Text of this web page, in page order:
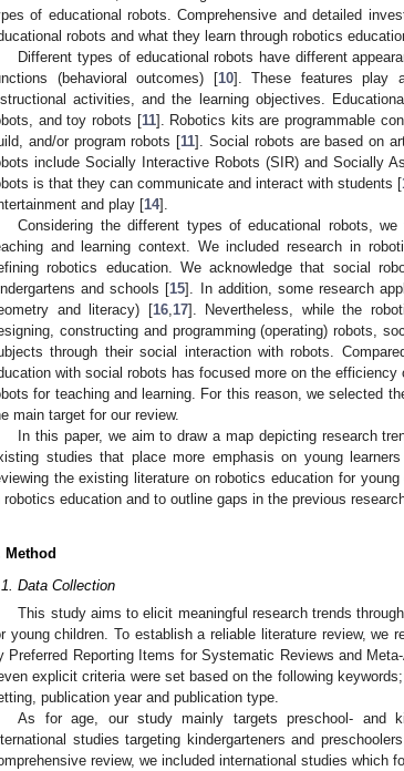
of educational robots. Comprehensive and detailed
robots and what they learn through robotics
Different types of educational robots have different
(behavioral outcomes) [10]. These features play
activities, and the learning objectives.
and toy robots [11]. Robotics kits are programmable
and/or program robots [11]. Social robots are based on
include Socially Interactive Robots (SIR) and Socially
is that they can communicate and interact with students [
and play [14].
Considering the different types of educational robots,
and learning context. We included research in
robotics education. We acknowledge that social
and schools [15]. In addition, some research
and literacy) [16, 17]. Nevertheless, while the
constructing and programming (operating) robots,
through their social interaction with robots.
with social robots has focused more on the
for teaching and learning. For this reason, we selected
main target for our review.
In this paper, we aim to draw a map depicting research
studies that place more emphasis on young
the existing literature on robotics education for
robotics education and to outline gaps in the previous
Method
Data Collection
This study aims to elicit meaningful research trends
young children. To establish a reliable literature review, we
Preferred Reporting Items for Systematic Reviews and
explicit criteria were set based on the following
publication year and publication type.
As for age, our study mainly targets preschool- and
studies targeting kindergarteners and
review, we included international studies which